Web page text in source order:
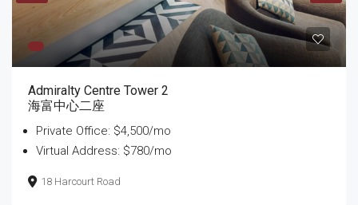
Admiralty Centre Tower 2
海富中心二座
Private Office: $4,500/mo
Virtual Address: $780/mo
18 Harcourt Road